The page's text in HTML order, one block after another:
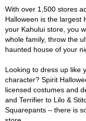
With over 1,500 stores
Halloween is the largest
your Kahului store, you
whole family, throw the
haunted house of your
Looking to dress up like
character? Spirit
licensed costumes and
and Terrifier to Lilo &
Squarepants – there is